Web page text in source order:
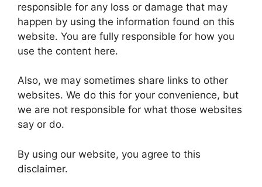
responsible for any loss or damage that may
happen by using the information found on this
website. You are fully responsible for how you
use the content here.
Also, we may sometimes share links to other
websites. We do this for your convenience, but
we are not responsible for what those websites
say or do.
By using our website, you agree to this
disclaimer.